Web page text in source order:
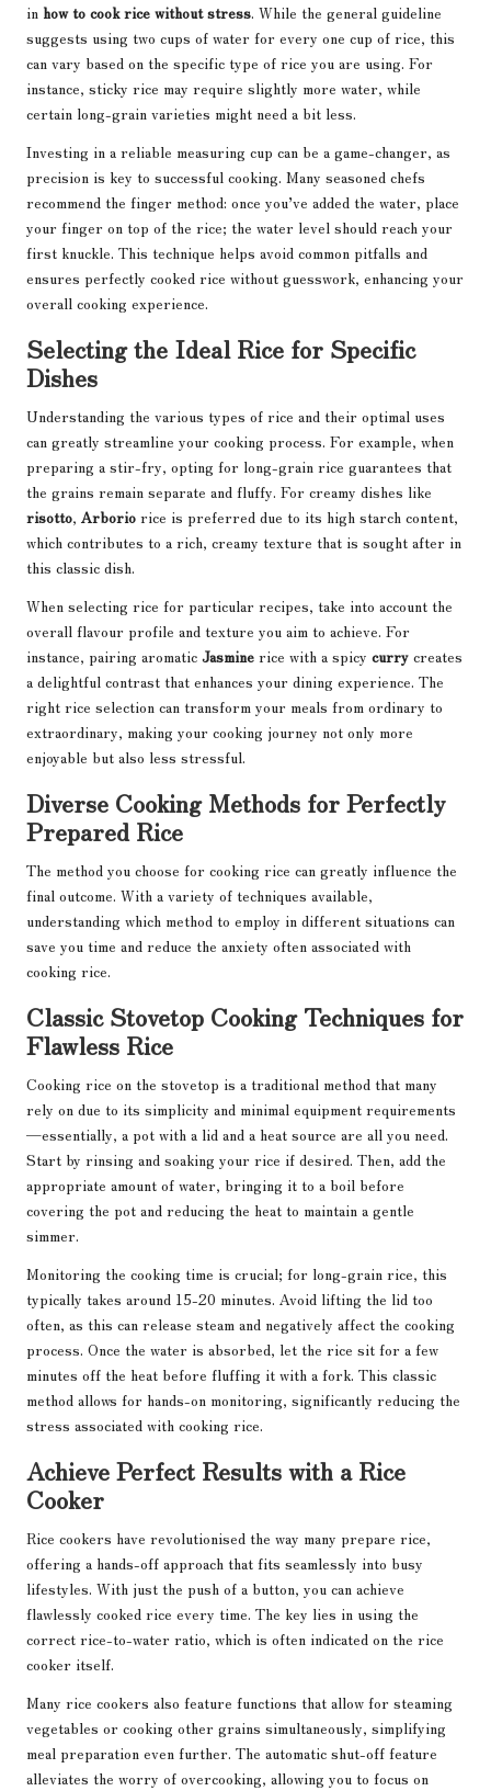
in how to cook rice without stress. While the general guideline
suggests using two cups of water for every one cup of rice, this
can vary based on the specific type of rice you are using. For
instance, sticky rice may require slightly more water, while
certain long-grain varieties might need a bit less.
Investing in a reliable measuring cup can be a game-changer, as
precision is key to successful cooking. Many seasoned chefs
recommend the finger method: once you’ve added the water, place
your finger on top of the rice; the water level should reach your
first knuckle. This technique helps avoid common pitfalls and
ensures perfectly cooked rice without guesswork, enhancing your
overall cooking experience.
Selecting the Ideal Rice for Specific
Dishes
Understanding the various types of rice and their optimal uses
can greatly streamline your cooking process. For example, when
preparing a stir-fry, opting for long-grain rice guarantees that
the grains remain separate and fluffy. For creamy dishes like
risotto, Arborio rice is preferred due to its high starch content,
which contributes to a rich, creamy texture that is sought after in
this classic dish.
When selecting rice for particular recipes, take into account the
overall flavour profile and texture you aim to achieve. For
instance, pairing aromatic Jasmine rice with a spicy curry creates
a delightful contrast that enhances your dining experience. The
right rice selection can transform your meals from ordinary to
extraordinary, making your cooking journey not only more
enjoyable but also less stressful.
Diverse Cooking Methods for Perfectly
Prepared Rice
The method you choose for cooking rice can greatly influence the
final outcome. With a variety of techniques available,
understanding which method to employ in different situations can
save you time and reduce the anxiety often associated with
cooking rice.
Classic Stovetop Cooking Techniques for
Flawless Rice
Cooking rice on the stovetop is a traditional method that many
rely on due to its simplicity and minimal equipment requirements
—essentially, a pot with a lid and a heat source are all you need.
Start by rinsing and soaking your rice if desired. Then, add the
appropriate amount of water, bringing it to a boil before
covering the pot and reducing the heat to maintain a gentle
simmer.
Monitoring the cooking time is crucial; for long-grain rice, this
typically takes around 15-20 minutes. Avoid lifting the lid too
often, as this can release steam and negatively affect the cooking
process. Once the water is absorbed, let the rice sit for a few
minutes off the heat before fluffing it with a fork. This classic
method allows for hands-on monitoring, significantly reducing the
stress associated with cooking rice.
Achieve Perfect Results with a Rice
Cooker
Rice cookers have revolutionised the way many prepare rice,
offering a hands-off approach that fits seamlessly into busy
lifestyles. With just the push of a button, you can achieve
flawlessly cooked rice every time. The key lies in using the
correct rice-to-water ratio, which is often indicated on the rice
cooker itself.
Many rice cookers also feature functions that allow for steaming
vegetables or cooking other grains simultaneously, simplifying
meal preparation even further. The automatic shut-off feature
alleviates the worry of overcooking, allowing you to focus on